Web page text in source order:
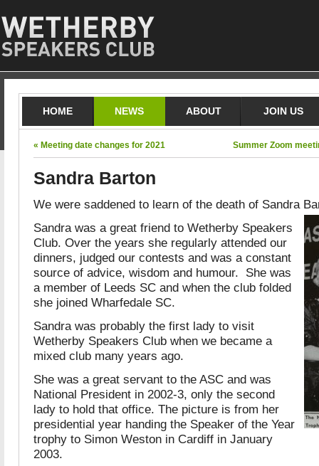
HOME NEWS ABOUT JOIN US
« Meeting date changes for 2021 Summer Zoom
Sandra Barton
We were saddened to learn of the death of Sandra
Sandra was a great friend to Wetherby Speakers
Club. Over the years she regularly attended our
dinners, judged our contests and was a constant
source of advice, wisdom and humour. She was
a member of Leeds SC and when the club folded
she joined Wharfedale SC.
Sandra was probably the first lady to visit
Wetherby Speakers Club when we became a
mixed club many years ago.
She was a great servant to the ASC and was
National President in 2002-3, only the second
lady to hold that office. The picture is from her
presidential year handing the Speaker of the Year
trophy to Simon Weston in Cardiff in January
2003.